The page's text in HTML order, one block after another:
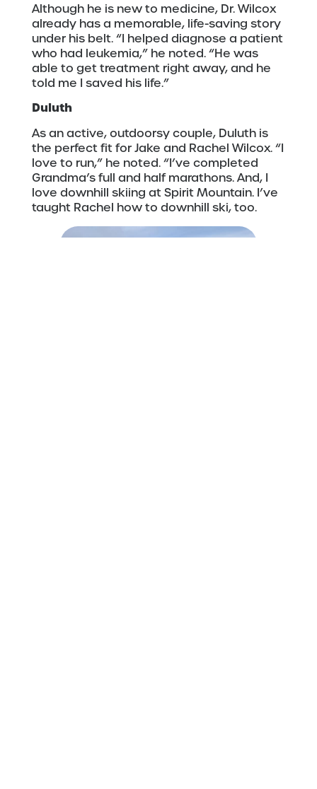
Although he is new to medicine, Dr. Wilcox
already has a memorable, life-saving story
under his belt. “I helped diagnose a patient
who had leukemia,” he noted. “He was
able to get treatment right away, and he
told me I saved his life.”
Duluth
As an active, outdoorsy couple, Duluth is
the perfect fit for Jake and Rachel Wilcox. “I
love to run,” he noted. “I’ve completed
Grandma’s full and half marathons. And, I
love downhill skiing at Spirit Mountain. I’ve
taught Rachel how to downhill ski, too.